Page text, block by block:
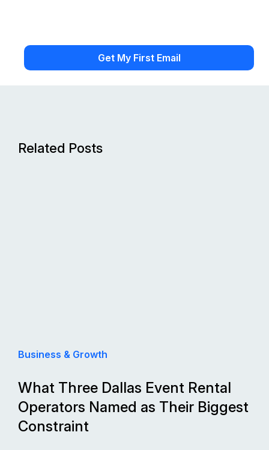
Related Posts
Business & Growth
What Three Dallas Event Rental
Operators Named as Their Biggest
Constraint